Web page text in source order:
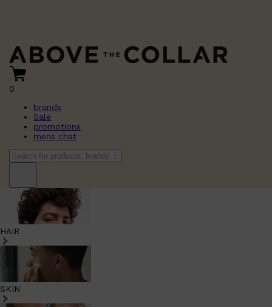
0
brands
Sale
promotions
mens chat
HAIR
SKIN